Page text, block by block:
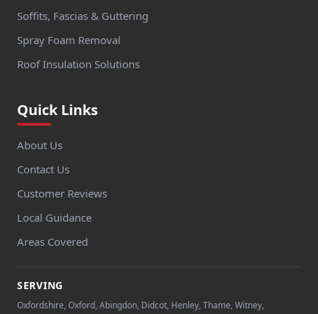
Soffits, Fascias & Guttering
Spray Foam Removal
Roof Insulation Solutions
Quick Links
About Us
Contact Us
Customer Reviews
Local Guidance
Areas Covered
SERVING
Oxfordshire, Oxford, Abingdon, Didcot, Henley, Thame, Witney,